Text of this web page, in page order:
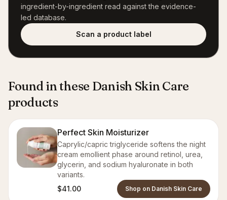
ingredient-by-ingredient read against the evidence-
led database.
Scan a product label
Found in these Danish Skin Care
products
Perfect Skin Moisturizer
Caprylic/capric triglyceride softens the night
cream emollient phase around retinol, urea,
glycerin, and sodium hyaluronate in both
variants.
$41.00
Shop on Danish Skin Care